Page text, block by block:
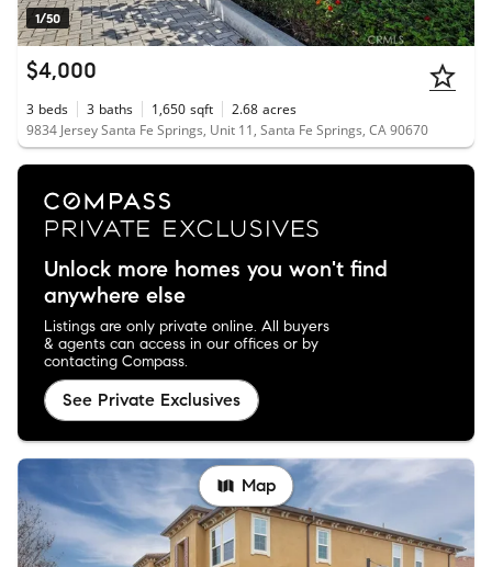
1/50
$4,000
3 beds 3 baths 1,650 sqft 2.68 acres
9834 Jersey Santa Fe Springs, Unit 11, Santa Fe Springs, CA 90670
Unlock more homes you won't find
anywhere else
Listings are only private online. All buyers
& agents can access in our offices or by
contacting Compass.
See Private Exclusives
Map